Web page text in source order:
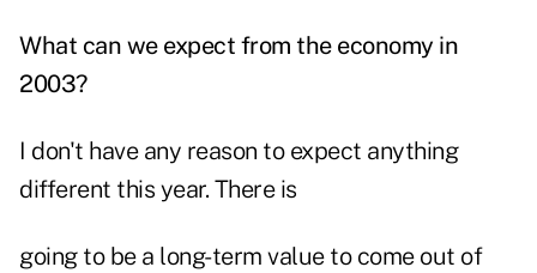
What can we expect from the economy in
2003?
I don't have any reason to expect anything
different this year. There is
going to be a long-term value to come out of